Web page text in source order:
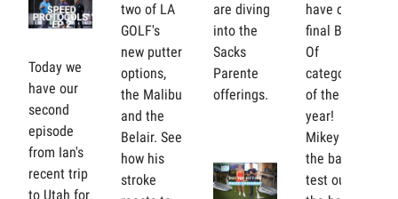
Today we
have our
second
episode
from Ian's
recent trip
to Utah for
two of LA
GOLF's
new putter
options,
the Malibu
and the
Belair. See
how his
stroke
are diving
into the
Sacks
Parente
offerings.
have our
final Best
Of
category
of the
year!
Mikey is in
the bay to
test out